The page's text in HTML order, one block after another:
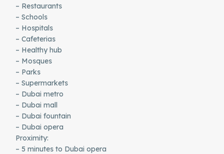
– Restaurants
– Schools
– Hospitals
– Cafeterias
– Healthy hub
– Mosques
– Parks
– Supermarkets
– Dubai metro
– Dubai mall
– Dubai fountain
– Dubai opera
Proximity:
– 5 minutes to Dubai opera